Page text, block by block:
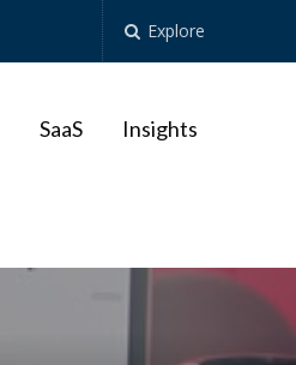
Explore
SaaS Insights